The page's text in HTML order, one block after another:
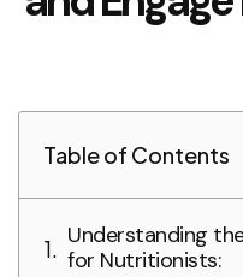
Table of Contents
Understanding
for Nutritionists: